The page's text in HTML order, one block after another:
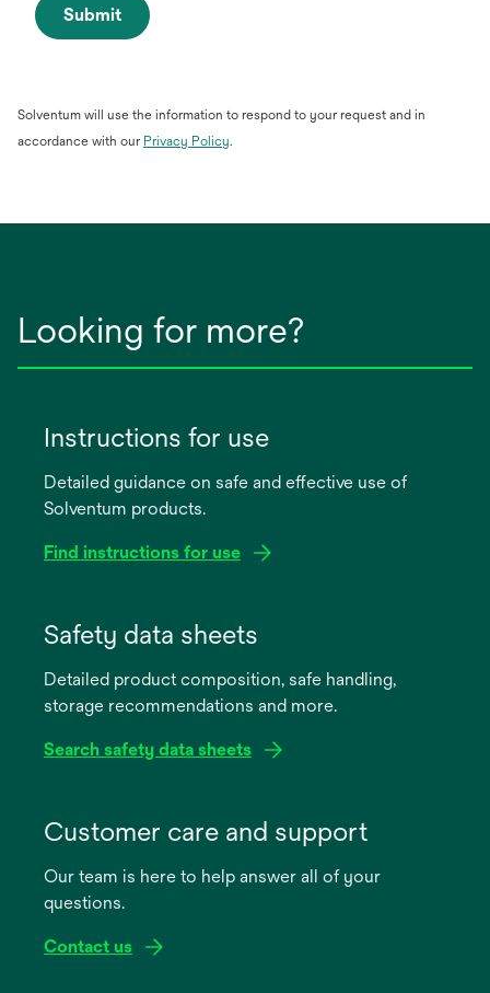
Submit
Solventum will use the information to respond to your request and in
accordance with our Privacy Policyopens
.
Looking for more?
Instructions for use
Detailed guidance on safe and effective use of
Solventum products.
Find instructions for use
new
Safety data sheets
Detailed product composition, safe handling,
storage recommendations and more.
Search safety data sheets
new
Customer care and support
Our team is here to help answer all of your
questions.
Contact us